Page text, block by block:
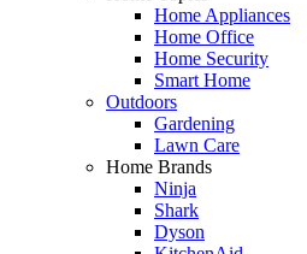
Home Appliances
Home Office
Home Security
Smart Home
Outdoors
Gardening
Lawn Care
Home Brands
Ninja
Shark
Dyson